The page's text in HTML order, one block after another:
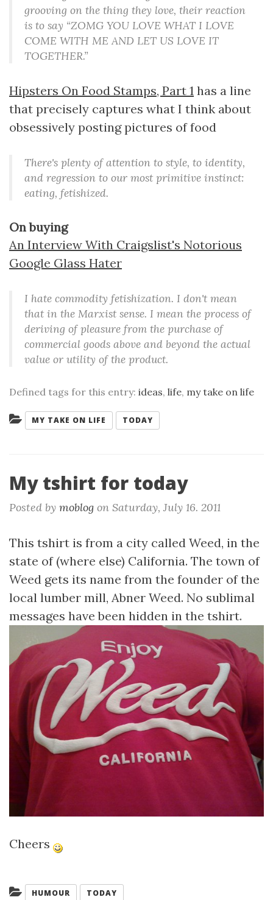
grooving on the thing they love, their reaction
is to say “ZOMG YOU LOVE WHAT I LOVE
COME WITH ME AND LET US LOVE IT
TOGETHER.”
Hipsters On Food Stamps, Part 1 has a line
that precisely captures what I think about
obsessively posting pictures of food
There's plenty of attention to style, to identity,
and regression to our most primitive instinct:
eating, fetishized.
On buying
An Interview With Craigslist's Notorious
Google Glass Hater
I hate commodity fetishization. I don't mean
that in the Marxist sense. I mean the process of
deriving of pleasure from the purchase of
commercial goods above and beyond the actual
value or utility of the product.
Defined tags for this entry: ideas, life, my take on life
Categories:
MY TAKE ON LIFE TODAY
My tshirt for today
Posted by moblog on Saturday, July 16. 2011
This tshirt is from a city called Weed, in the
state of (where else) California. The town of
Weed gets its name from the founder of the
local lumber mill, Abner Weed. No sublimal
messages have been hidden in the tshirt.
Cheers
Categories:
HUMOUR TODAY